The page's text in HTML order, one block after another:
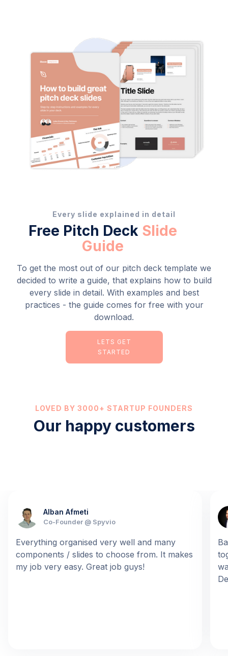
Every slide explained in detail
Free Pitch Deck Slide
Guide
To get the most out of our pitch deck template we
decided to write a guide, that explains how to build
every slide in detail. With examples and best
practices - the guide comes for free with your
download.
LETS GET
STARTED
LOVED BY 3000+ STARTUP FOUNDERS
Our happy customers
Alban Afmeti
Co-Founder @ Spyvio
Everything organised very well and many
components / slides to choose from. It makes
my job very easy. Great job guys!